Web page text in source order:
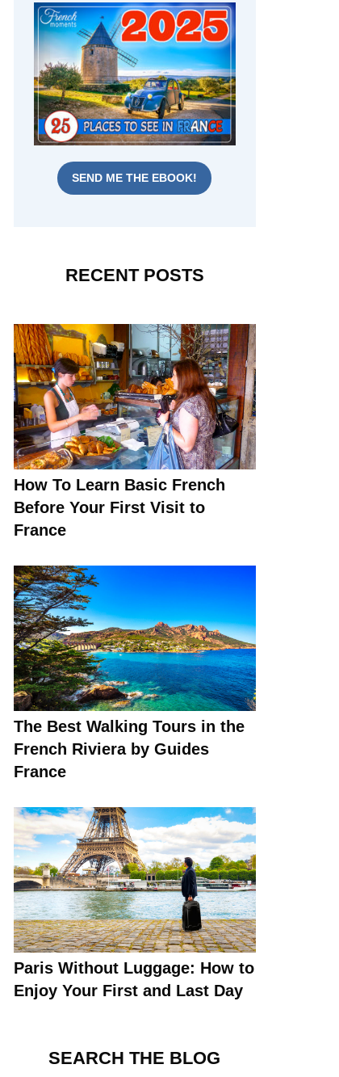
SEND ME THE EBOOK!
RECENT POSTS
How To Learn Basic French
Before Your First Visit to
France
The Best Walking Tours in the
French Riviera by Guides
France
Paris Without Luggage: How to
Enjoy Your First and Last Day
SEARCH THE BLOG